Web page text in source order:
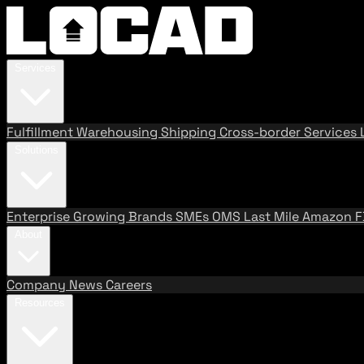
FulfillmentWarehousing Shipping Cross-border Services
Enterprise Growing BrandsSMEs OMS Last MileAmazon
Company News Careers